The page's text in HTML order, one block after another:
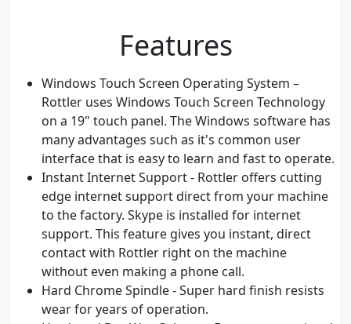
Features
Windows Touch Screen Operating System –
Rottler uses Windows Touch Screen Technology
on a 19" touch panel. The Windows software has
many advantages such as it's common user
interface that is easy to learn and fast to operate.
Instant Internet Support - Rottler offers cutting
edge internet support direct from your machine
to the factory. Skype is installed for internet
support. This feature gives you instant, direct
contact with Rottler right on the machine
without even making a phone call.
Hard Chrome Spindle - Super hard finish resists
wear for years of operation.